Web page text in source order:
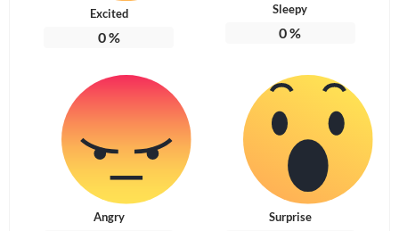
Excited
0%
Sleepy
0%
Angry Surprise